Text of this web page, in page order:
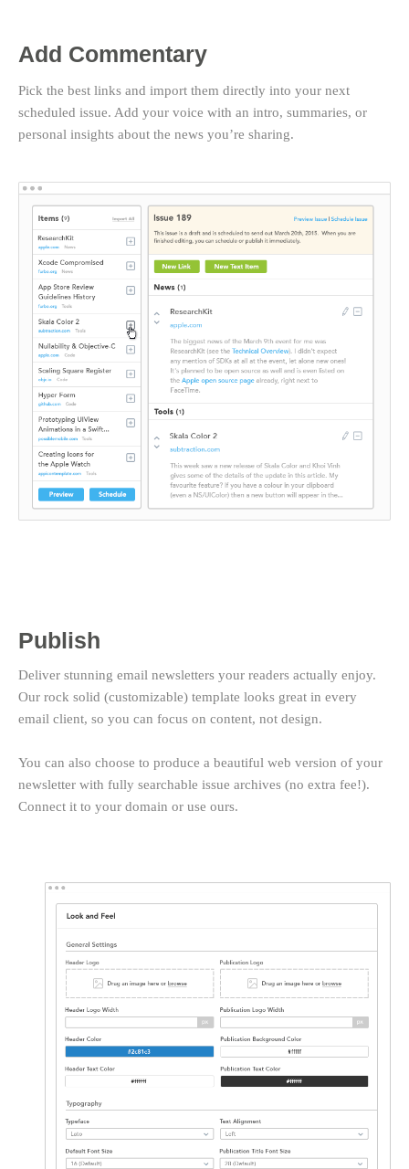
Add Commentary
Pick the best links and import them directly into your next
scheduled issue. Add your voice with an intro, summaries, or
personal insights about the news you’re sharing.
Publish
Deliver stunning email newsletters your readers actually enjoy.
Our rock solid (customizable) template looks great in every
email client, so you can focus on content, not design.
You can also choose to produce a beautiful web version of your
newsletter with fully searchable issue archives (no extra fee!).
Connect it to your domain or use ours.